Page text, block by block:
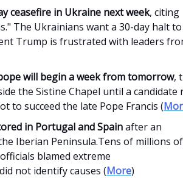
ceasefire in Ukraine next week, citing
The Ukrainians want a 30-day halt
Trump is frustrated with leaders
will begin a week from tomorrow,
the Sistine Chapel until a candidate
to succeed the late Pope Francis (
in Portugal and Spainafter an
Iberian Peninsula.Tens of millions of
blamed extreme
not identify causes (More)